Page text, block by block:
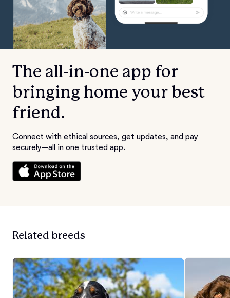
The all-in-one app for
bringing home your best
friend.
Connect with ethical sources, get updates, and pay
securely—all in one trusted app.
Related breeds